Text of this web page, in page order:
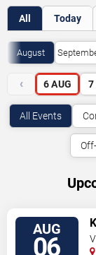
All Today
August
‹ 6 AUG 7
All Events
AUG
06